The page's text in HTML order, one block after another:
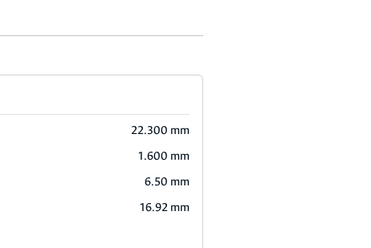
22.300 mm
1.600 mm
6.50 mm
16.92 mm